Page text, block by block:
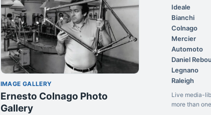
IMAGE GALLERY
Ernesto Colnago Photo
Gallery
Ideale
Bianchi
Colnago
Mercier
Automoto
Daniel
Legnano
Raleigh
Live media-
more than